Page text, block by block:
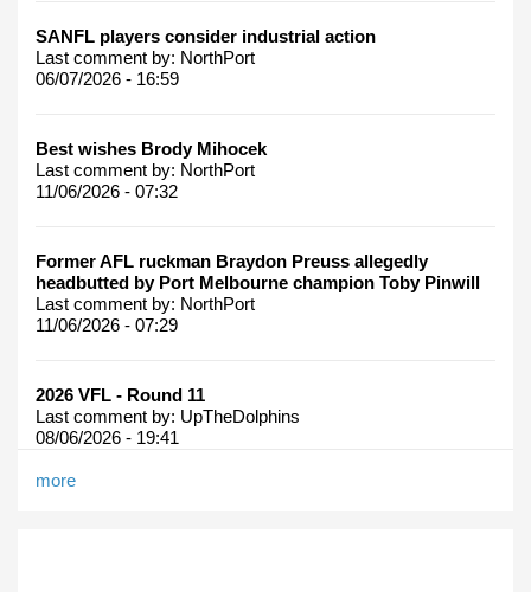
SANFL players consider industrial action
Last comment by: NorthPort
06/07/2026 - 16:59
Best wishes Brody Mihocek
Last comment by: NorthPort
11/06/2026 - 07:32
Former AFL ruckman Braydon Preuss allegedly
headbutted by Port Melbourne champion Toby Pinwill
Last comment by: NorthPort
11/06/2026 - 07:29
2026 VFL - Round 11
Last comment by: UpTheDolphins
08/06/2026 - 19:41
more